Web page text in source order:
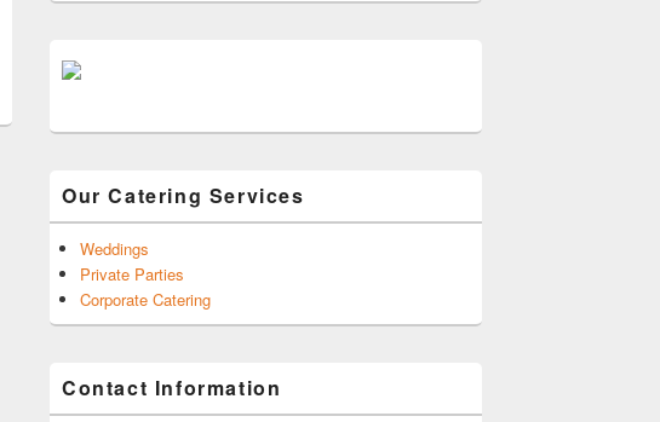
Our Catering Services
Weddings
Private Parties
Corporate Catering
Contact Information